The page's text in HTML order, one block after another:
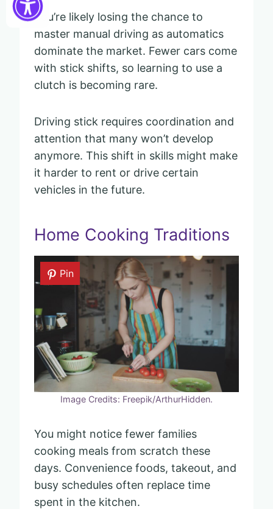
You’re likely losing the chance to
master manual driving as automatics
dominate the market. Fewer cars come
with stick shifts, so learning to use a
clutch is becoming rare.
Driving stick requires coordination and
attention that many won’t develop
anymore. This shift in skills might make
it harder to rent or drive certain
vehicles in the future.
Home Cooking Traditions
Pin
Image Credits: Freepik/ArthurHidden.
You might notice fewer families
cooking meals from scratch these
days. Convenience foods, takeout, and
busy schedules often replace time
spent in the kitchen.